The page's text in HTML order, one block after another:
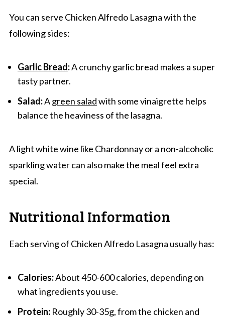
You can serve Chicken Alfredo Lasagna with the
following sides:
Garlic Bread:A crunchy garlic bread makes a super
tasty partner.
Salad:Agreen saladwith some vinaigrette helps
balance the heaviness of the lasagna.
A light white wine like Chardonnay or a non-alcoholic
sparkling water can also make the meal feel extra
special.
Nutritional Information
Each serving of Chicken Alfredo Lasagna usually has:
Calories:About 450-600 calories, depending on
what ingredients you use.
Protein:Roughly 30-35g, from the chicken and